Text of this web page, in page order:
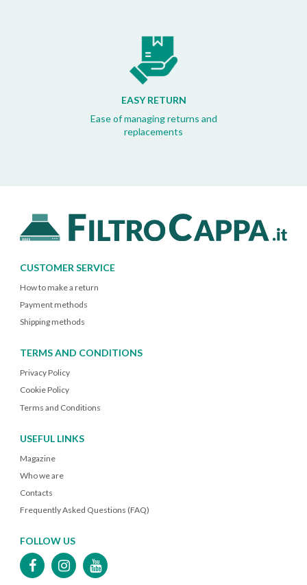
EASY RETURN
Ease of managing returns and
replacements
CUSTOMER SERVICE
How to make a return
Payment methods
Shipping methods
TERMS AND CONDITIONS
Privacy Policy
Cookie Policy
Terms and Conditions
USEFUL LINKS
Magazine
Who we are
Contacts
Frequently Asked Questions (FAQ)
FOLLOW US